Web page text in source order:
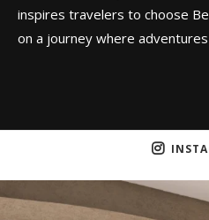
inspires travelers to choose
on a journey where